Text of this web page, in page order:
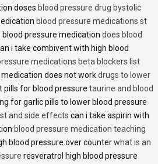
doses blood pressure drug bystolic
blood pressure medications st
blood pressure medication does blood
i take combivent with high blood
medications beta blockers list
does not workdrugs to lower
pills for blood pressure taurine and blood
for garlic pills to lower blood pressure
and side effects can i take aspirin with
blood pressure medication teaching
blood pressure over counterwhat is an
resveratrol high blood pressure